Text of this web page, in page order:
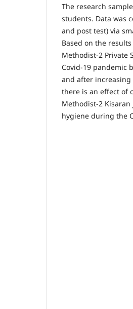
The research
students. Data was
and post test) via
Based on the
Methodist-2 Private
Covid-19 pandemic
and after increasing
there is an effect of
Methodist-2
hygiene during the